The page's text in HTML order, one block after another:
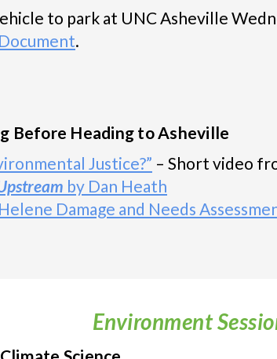
to park at UNC Asheville
.
Before Heading to Asheville
Justice?” – Short video
by Dan Heath
Damage and Needs
Environment